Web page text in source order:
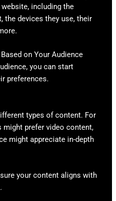
website, including the
the devices they use, their
on Your Audience
you can start
preferences.
types of content. For
might prefer video content,
might appreciate in-depth
your content aligns with